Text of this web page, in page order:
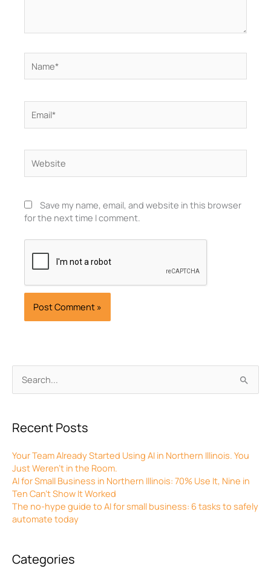
Search
for:
Recent Posts
Your Team Already Started Using AI in Northern Illinois. You
Just Weren’t in the Room.
AI for Small Business in Northern Illinois: 70% Use It, Nine in
Ten Can’t Show It Worked
The no-hype guide to AI for small business: 6 tasks to safely
automate today
Categories
Save my name, email, and website in this browser
for the next time I comment.